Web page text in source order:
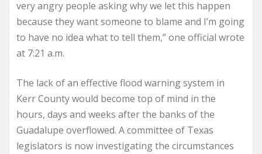
very angry people asking why we let this happen
because they want someone to blame and I’m going
to have no idea what to tell them,” one official wrote
at 7:21 a.m.
The lack of an effective flood warning system in
Kerr County would become top of mind in the
hours, days and weeks after the banks of the
Guadalupe overflowed. A committee of Texas
legislators is now investigating the circumstances